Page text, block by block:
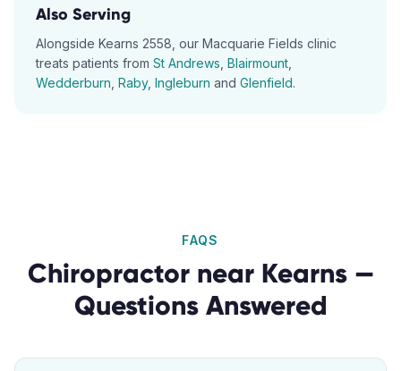
Also Serving
Alongside Kearns 2558 , our Macquarie Fields clinic
treats patients from St Andrews Blairmount
Wedderburn Raby, Ingleburn and Glenfield.
FAQS
Chiropractornear Kearns—
Questions Answered